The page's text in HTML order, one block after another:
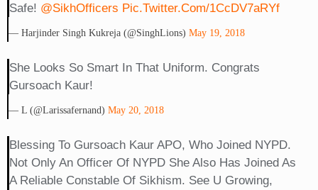
Safe! @SikhOfficers Pic.twitter.com/1CcDV7aRYf
— Harjinder Singh Kukreja (@SinghLions) May 19, 2018
She Looks So Smart In That Uniform. Congrats
Gursoach Kaur!
— L (@larissafernand) May 20, 2018
Blessing To Gursoach Kaur APO, Who Joined NYPD.
Not Only An Officer Of NYPD She Also Has Joined As
A Reliable Constable Of Sikhism. See U Growing,